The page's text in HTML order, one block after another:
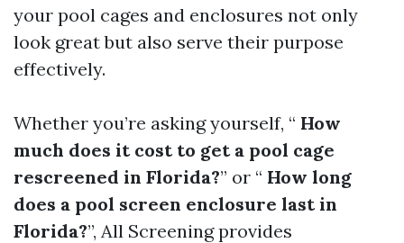
your pool cages and enclosures not only
look great but also serve their purpose
effectively.
Whether you’re asking yourself, “ How
much does it cost to get a pool cage
rescreened in Florida?” or “ How long
does a pool screen enclosure last in
Florida?”, All Screening provides